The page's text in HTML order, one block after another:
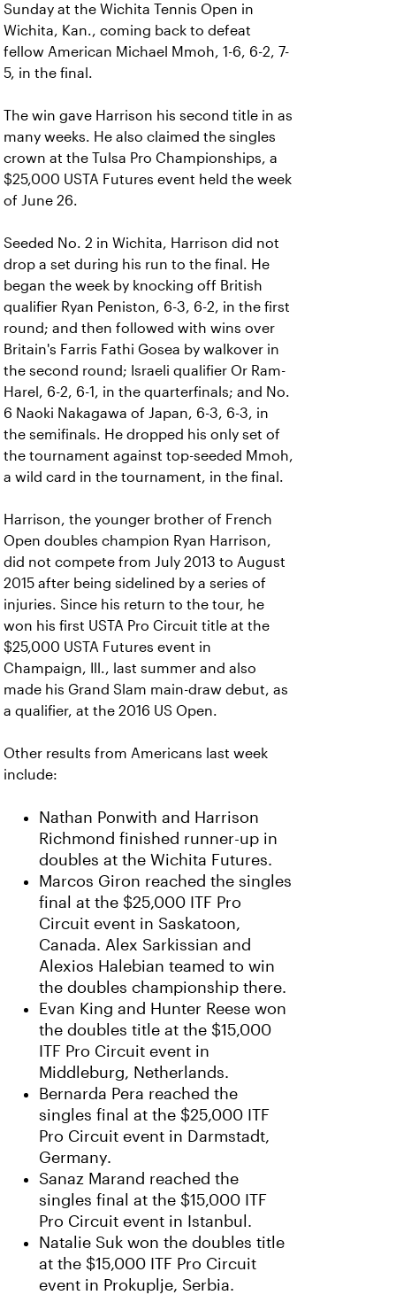
Sunday at the Wichita Tennis Open in
Wichita, Kan., coming back to defeat
fellow American Michael Mmoh, 1-6, 6-2, 7-
5, in the final.
The win gave Harrison his second title in as
many weeks. He also claimed the singles
crown at the Tulsa Pro Championships, a
$25,000 USTA Futures event held the week
of June 26.
Seeded No. 2 in Wichita, Harrison did not
drop a set during his run to the final. He
began the week by knocking off British
qualifier Ryan Peniston, 6-3, 6-2, in the first
round; and then followed with wins over
Britain's Farris Fathi Gosea by walkover in
the second round; Israeli qualifier Or Ram-
Harel, 6-2, 6-1, in the quarterfinals; and No.
6 Naoki Nakagawa of Japan, 6-3, 6-3, in
the semifinals. He dropped his only set of
the tournament against top-seeded Mmoh,
a wild card in the tournament, in the final.
Harrison, the younger brother of French
Open doubles champion Ryan Harrison,
did not compete from July 2013 to August
2015 after being sidelined by a series of
injuries. Since his return to the tour, he
won his first USTA Pro Circuit title at the
$25,000 USTA Futures event in
Champaign, Ill., last summer and also
made his Grand Slam main-draw debut, as
a qualifier, at the 2016 US Open.
Other results from Americans last week
include:
Nathan Ponwith and Harrison
Richmond finished runner-up in
doubles at the Wichita Futures.
Marcos Giron reached the singles
final at the $25,000 ITF Pro
Circuit event in Saskatoon,
Canada. Alex Sarkissian and
Alexios Halebian teamed to win
the doubles championship there.
Evan King and Hunter Reese won
the doubles title at the $15,000
ITF Pro Circuit event in
Middleburg, Netherlands.
Bernarda Pera reached the
singles final at the $25,000 ITF
Pro Circuit event in Darmstadt,
Germany.
Sanaz Marand reached the
singles final at the $15,000 ITF
Pro Circuit event in Istanbul.
Natalie Suk won the doubles title
at the $15,000 ITF Pro Circuit
event in Prokuplje, Serbia.